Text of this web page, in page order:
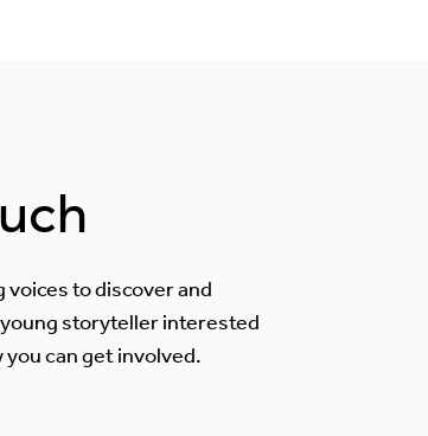
to discover and
storyteller interested
can get involved.